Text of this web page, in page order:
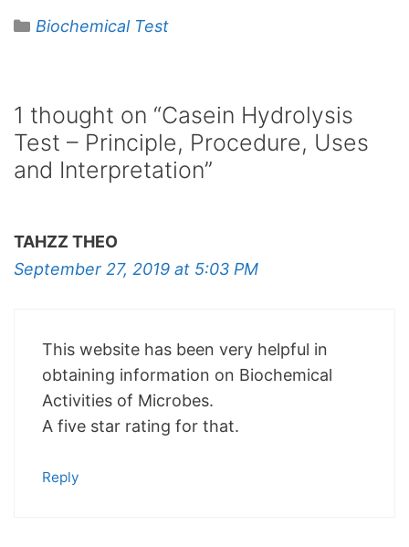
Categories
Biochemical Test
1 thought on “Casein Hydrolysis
Test – Principle, Procedure, Uses
and Interpretation”
TAHZZ THEO
September 27, 2019 at 5:03 PM
This website has been very helpful in
obtaining information on Biochemical
Activities of Microbes.
A five star rating for that.
Reply